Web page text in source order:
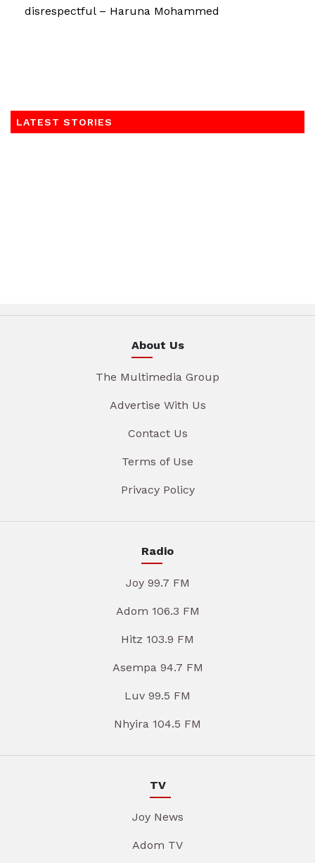
disrespectful – Haruna Mohammed
LATEST STORIES
About Us
The Multimedia Group
Advertise With Us
Contact Us
Terms of Use
Privacy Policy
Radio
Joy 99.7 FM
Adom 106.3 FM
Hitz 103.9 FM
Asempa 94.7 FM
Luv 99.5 FM
Nhyira 104.5 FM
TV
Joy News
Adom TV